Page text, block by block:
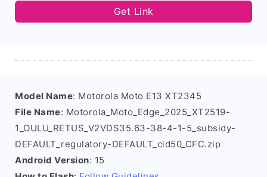
Get Link
Model Name: Motorola Moto E13 XT2345
File Name: Motorola_Moto_Edge_2025_XT2519-
1_OULU_RETUS_V2VDS35.63-38-4-1-5_subsidy-
DEFAULT_regulatory-DEFAULT_cid50_CFC.zip
Android Version: 15